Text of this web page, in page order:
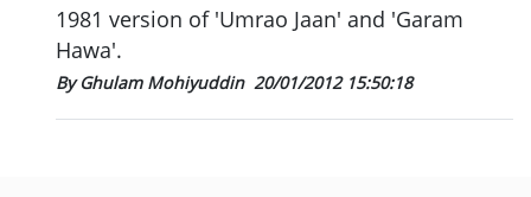
1981 version of 'Umrao Jaan' and 'Garam
Hawa'.
By Ghulam Mohiyuddin 20/01/2012 15:50:18